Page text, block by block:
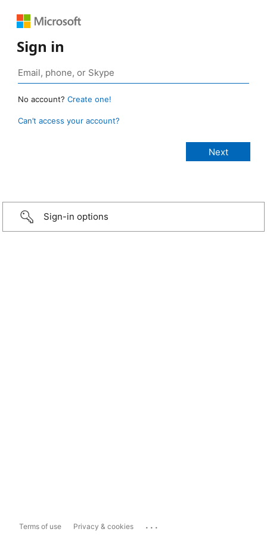
Sign in
No account? Create one!
Can’t access your account?
Sign-in options
Terms of use Privacy & cookies ...